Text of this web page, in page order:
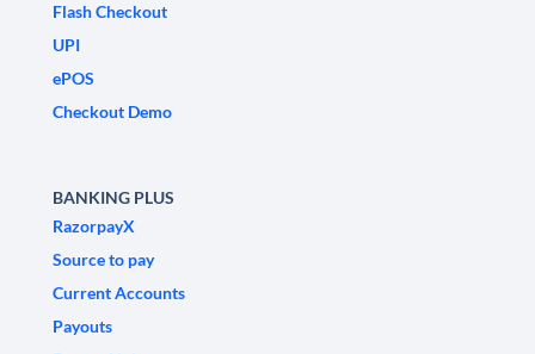
Flash Checkout
UPI
ePOS
Checkout Demo
BANKING PLUS
RazorpayX
Source to pay
Current Accounts
Payouts